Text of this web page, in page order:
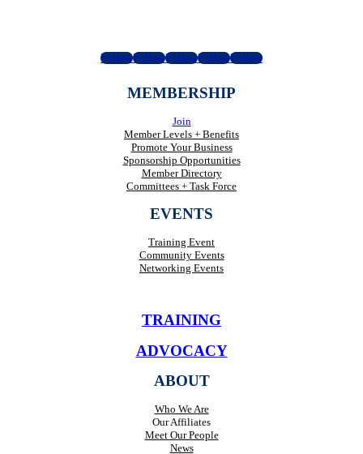
FollowFollowFollowFollowFollow
MEMBERSHIP
Join
Member Levels + Benefits
Promote Your Business
Sponsorship Opportunities
Member Directory
Committees + Task Force
EVENTS
Training Event
Community Events
Networking Events
TRAINING
ADVOCACY
ABOUT
Who We Are
Our Affiliates
Meet Our People
News